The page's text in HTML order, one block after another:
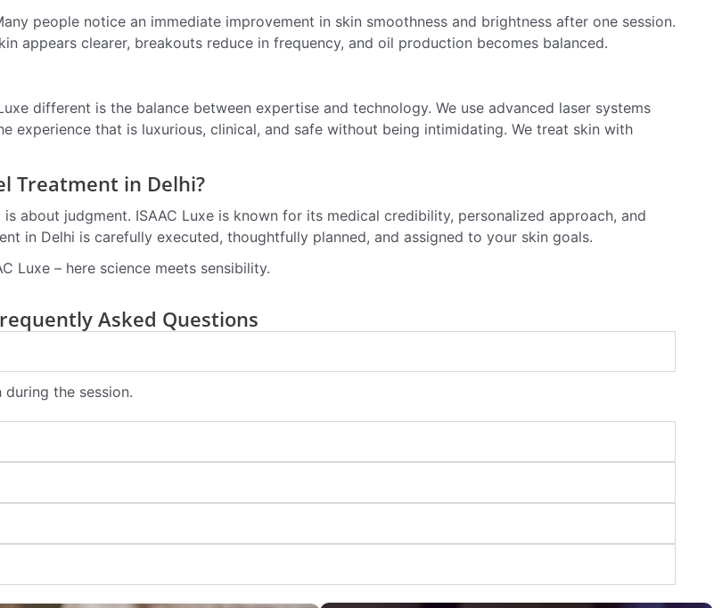
people notice an immediate improvement in skin smoothness and brightness after one session.
appears clearer, breakouts reduce in frequency, and oil production becomes balanced.
different is the balance between expertise and technology. We use advanced laser systems
experience that is luxurious, clinical, and safe without being intimidating. We treat skin with
Treatment in Delhi?
about judgment. ISAAC Luxe is known for its medical credibility, personalized approach, and
in Delhi is carefully executed, thoughtfully planned, and assigned to your skin goals.
Luxe – here science meets sensibility.
Asked Questions
the session.